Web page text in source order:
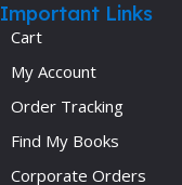
Important Links
Cart
My Account
Order Tracking
Find My Books
Corporate Orders